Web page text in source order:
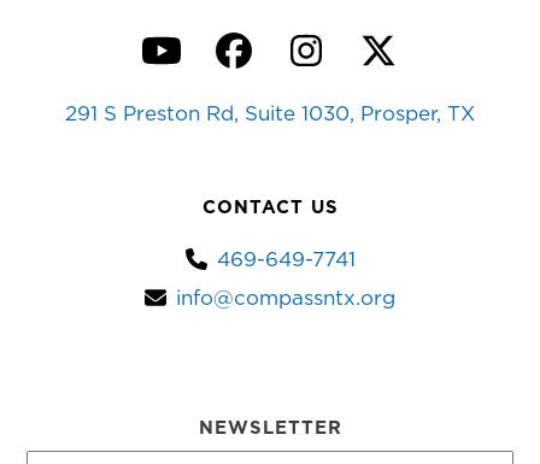
YouTubeFacebook
Instagram
Twitter
291 S Preston Rd, Suite 1030, Prosper, TX
CONTACT US
469-649-7741
info@compassntx.org
NEWSLETTER